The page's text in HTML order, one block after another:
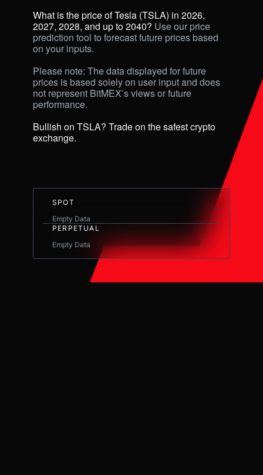
What is the price of Tesla (TSLA) in 2026,
2027, 2028, and up to 2040? Use our price
prediction tool to forecast future prices based
on your inputs.
Please note: The data displayed for future
prices is based solely on user input and does
not represent BitMEX’s views or future
performance.
Bullish on TSLA? Trade on the safest crypto
exchange.
SPOT
Empty Data
PERPETUAL
Empty Data